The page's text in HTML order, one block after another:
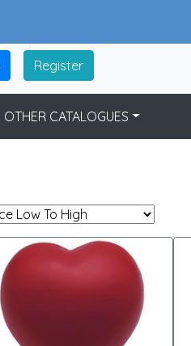
Register
OTHER CATALOGUES